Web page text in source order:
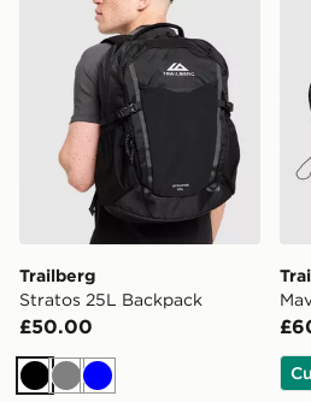
Trailberg
Stratos 25L Backpack
£50.00
BlackGreyBlue